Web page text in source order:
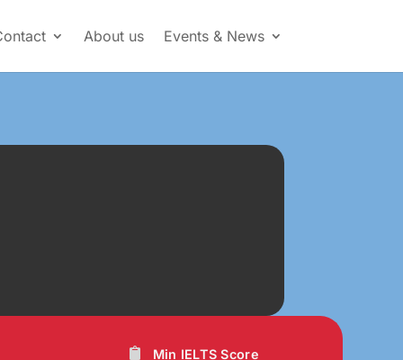
About us Events & News
Min IELTS Score